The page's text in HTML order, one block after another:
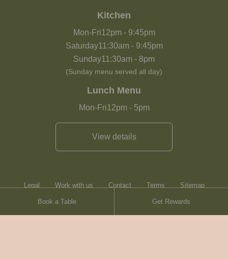
Book a Table Get Rewards
Kitchen
Mon-Fri12pm- 9:45pm
Saturday11:30am- 9:45pm
Sunday11:30am - 8pm
(Sunday menu served all day)
Lunch Menu
Mon-Fri12pm- 5pm
View details
Legal Work with us Contact Terms Sitemap
Heartwood Inns Brasserie Blanc Contact